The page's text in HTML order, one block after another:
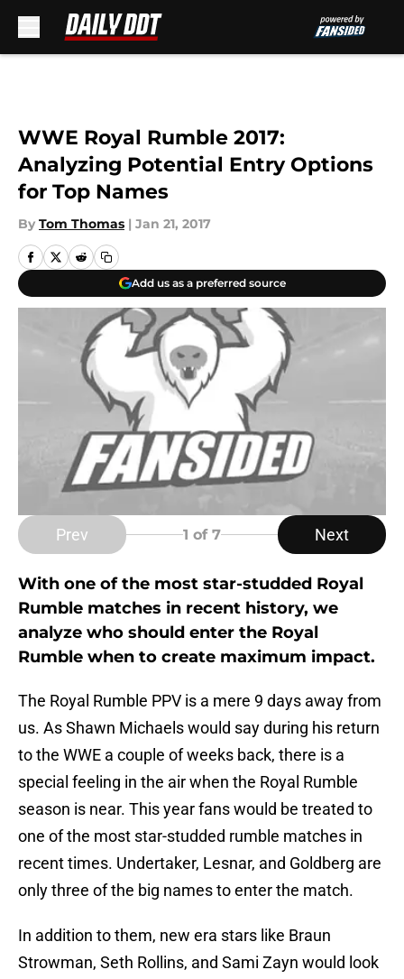
WWE Royal Rumble 2017:
Analyzing Potential Entry Options
for Top Names
By Tom Thomas | Jan 21, 2017
Add us as a preferred source
Prev 1 of 7 Next
With one of the most star-studded Royal
Rumble matches in recent history, we
analyze who should enter the Royal
Rumble when to create maximum impact.
The Royal Rumble PPV is a mere 9 days away from
us. As Shawn Michaels would say during his return
to the WWE a couple of weeks back, there is a
special feeling in the air when the Royal Rumble
season is near. This year fans would be treated to
one of the most star-studded rumble matches in
recent times. Undertaker, Lesnar, and Goldberg are
only three of the big names to enter the match.
In addition to them, new era stars like Braun
Strowman, Seth Rollins, and Sami Zayn would look